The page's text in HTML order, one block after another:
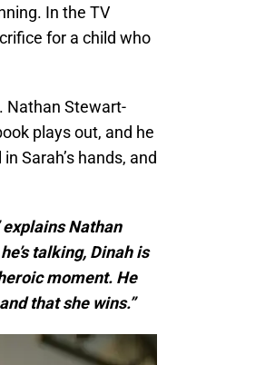
In the TV
for a child who
Nathan Stewart-
plays out, and he
Sarah’s hands, and
explains Nathan
talking, Dinah is
moment. He
that she wins.”